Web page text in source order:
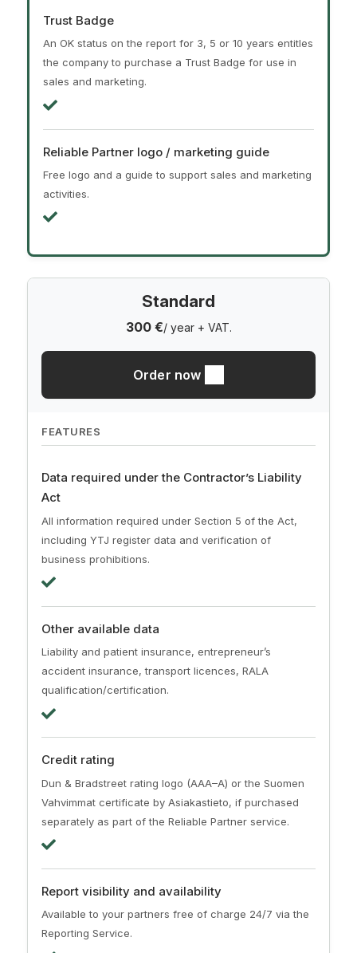
Trust Badge
An OK status on the report for 3, 5 or 10 years entitles
the company to purchase a Trust Badge for use in
sales and marketing.
Reliable Partner logo / marketing guide
Free logo and a guide to support sales and marketing
activities.
Standard
300 €/ year + VAT.
Order now
FEATURES
Data required under the Contractor’s Liability
Act
All information required under Section 5 of the Act,
including YTJ register data and verification of
business prohibitions.
Other available data
Liability and patient insurance, entrepreneur’s
accident insurance, transport licences, RALA
qualification/certification.
Credit rating
Dun & Bradstreet rating logo (AAA–A) or the Suomen
Vahvimmat certificate by Asiakastieto, if purchased
separately as part of the Reliable Partner service.
Report visibility and availability
Available to your partners free of charge 24/7 via the
Reporting Service.